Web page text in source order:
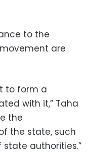
to the
are
to form a
with it,” Taha
the
the state, such
authorities.”